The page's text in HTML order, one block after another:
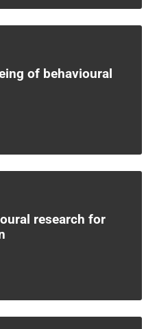
of behavioural
research for